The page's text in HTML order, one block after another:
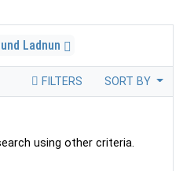
Ladnun
FILTERS SORT BY
using other criteria.